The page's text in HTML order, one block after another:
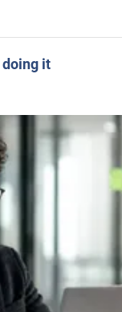
doing it